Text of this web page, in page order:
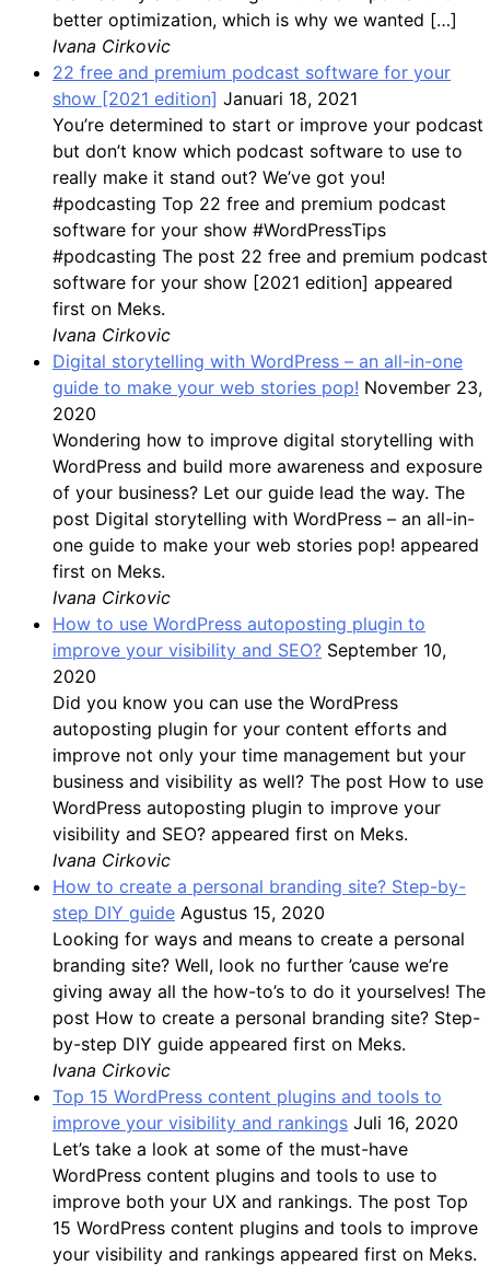
better optimization, which is why we wanted […]
Ivana Cirkovic
22 free and premium podcast software for your
show [2021 edition] Januari 18, 2021
You’re determined to start or improve your podcast
but don’t know which podcast software to use to
really make it stand out? We’ve got you!
#podcasting Top 22 free and premium podcast
software for your show #WordPressTips
#podcasting The post 22 free and premium podcast
software for your show [2021 edition] appeared
first on Meks.
Ivana Cirkovic
Digital storytelling with WordPress – an all-in-one
guide to make your web stories pop! November 23,
2020
Wondering how to improve digital storytelling with
WordPress and build more awareness and exposure
of your business? Let our guide lead the way. The
post Digital storytelling with WordPress – an all-in-
one guide to make your web stories pop! appeared
first on Meks.
Ivana Cirkovic
How to use WordPress autoposting plugin to
improve your visibility and SEO? September 10,
2020
Did you know you can use the WordPress
autoposting plugin for your content efforts and
improve not only your time management but your
business and visibility as well? The post How to use
WordPress autoposting plugin to improve your
visibility and SEO? appeared first on Meks.
Ivana Cirkovic
How to create a personal branding site? Step-by-
step DIY guide Agustus 15, 2020
Looking for ways and means to create a personal
branding site? Well, look no further ’cause we’re
giving away all the how-to’s to do it yourselves! The
post How to create a personal branding site? Step-
by-step DIY guide appeared first on Meks.
Ivana Cirkovic
Top 15 WordPress content plugins and tools to
improve your visibility and rankings Juli 16, 2020
Let’s take a look at some of the must-have
WordPress content plugins and tools to use to
improve both your UX and rankings. The post Top
15 WordPress content plugins and tools to improve
your visibility and rankings appeared first on Meks.